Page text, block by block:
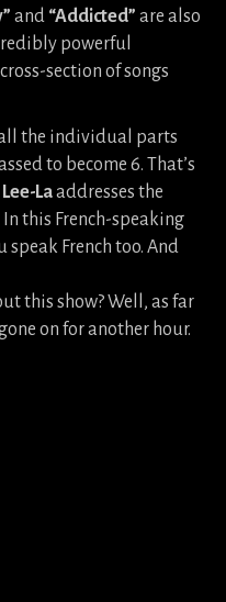
and “Addicted” are also
powerful
section of songs
the individual parts
to become 6. That’s
Lee-Laaddresses the
this French-speaking
French too. And
this show? Well, as far
on for another hour.